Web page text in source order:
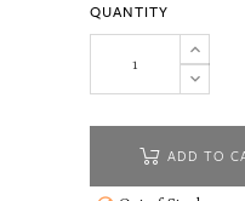
QUANTITY
ADD TO